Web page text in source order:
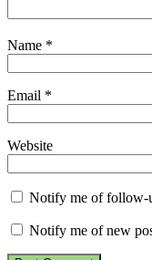
Name *
Email *
Website
Notify me of follow-
Notify me of new